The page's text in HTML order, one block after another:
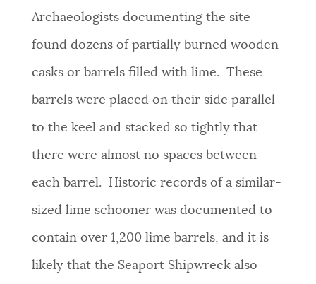
Archaeologists documenting the site
found dozens of partially burned wooden
casks or barrels filled with lime. These
barrels were placed on their side parallel
to the keel and stacked so tightly that
there were almost no spaces between
each barrel. Historic records of a similar-
sized lime schooner was documented to
contain over 1,200 lime barrels, and it is
likely that the Seaport Shipwreck also